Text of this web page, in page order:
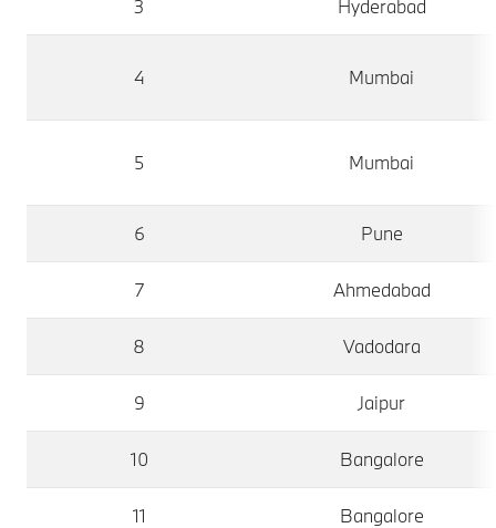
3 Hyderabad
4 Mumbai
5 Mumbai
6 Pune
7 Ahmedabad
8 Vadodara
9 Jaipur
10 Bangalore
11 Bangalore